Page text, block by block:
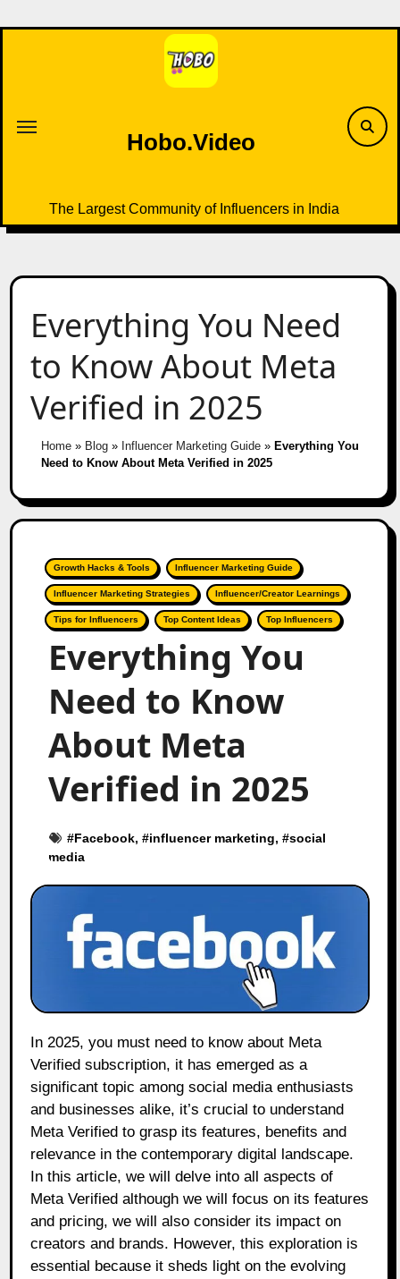
to
Hobo.Video
The Largest Community of Influencers in India
Everything You Need
to Know About Meta
Verified in 2025
Home» Blog» Influencer Marketing Guide» Everything You
Need to Know About Meta Verified in 2025
Growth Hacks & Tools Influencer Marketing Guide
Influencer Marketing Strategies Influencer/Creator Learnings
Tips for Influencers Top Content Ideas Top Influencers
Everything You
Need to Know
About Meta
Verified in 2025
#Facebook, #influencer marketing, #social
media
Verified subscription, it has emerged as a
significant topic among social media enthusiasts
and businesses alike, it’s crucial to understand
Meta Verified to grasp its features, benefits and
relevance in the contemporary digital landscape.
In this article, we will delve into all aspects of
Meta Verified although we will focus on its features
and pricing, we will also consider its impact on
creators and brands. However, this exploration is
essential because it sheds light on the evolving